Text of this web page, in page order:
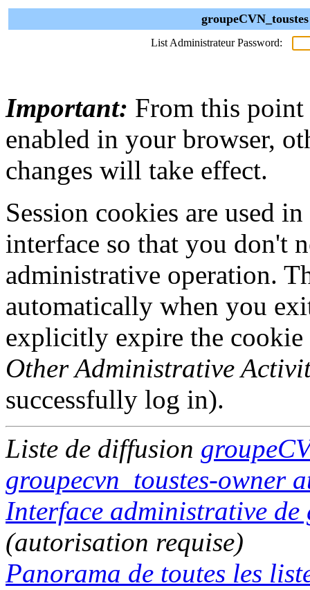
List Administrateur Password:
Important: From this point
enabled in your browser,
changes will take effect.
Session cookies are used
interface so that you don't
administrative operation.
automatically when you
explicitly expire the
Other Administrative
successfully log in).
Liste de diffusion
groupecvn_toustes-owner
Interface administrative de
(autorisation requise)
Panorama de toutes les